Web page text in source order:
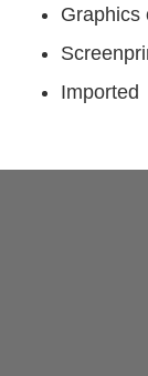
Graphics
Imported